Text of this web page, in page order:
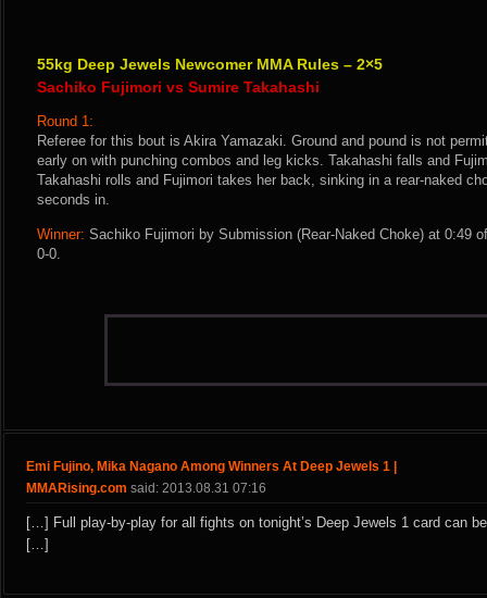
55kg Deep Jewels Newcomer MMA Rules – 2×5
Sachiko Fujimori vs Sumire Takahashi
Round 1:
Referee for this bout is Akira Yamazaki. Ground and pound is not
early on with punching combos and leg kicks. Takahashi falls and
Takahashi rolls and Fujimori takes her back, sinking in a rear-naked
seconds in.
Winner: Sachiko Fujimori by Submission (Rear-Naked Choke) at 0:49
0-0.
Emi Fujino, Mika Nagano Among Winners At Deep Jewels 1 |
MMARising.com said: 2013.08.31 07:16
[…] Full play-by-play for all fights on tonight’s Deep Jewels 1 card can
[…]